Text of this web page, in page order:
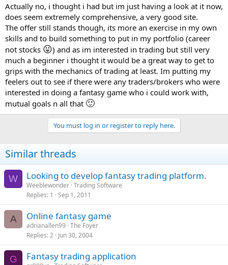
Actually no, i thought i had but im just having a look at it now,
does seem extremely comprehensive, a very good site.
The offer still stands though, its more an exercise in my own
skills and to build something to put in my portfolio (career
not stocks 😛) and as im interested in trading but still very
much a beginner i thought it would be a great way to get to
grips with the mechanics of trading at least. Im putting my
feelers out to see if there were any traders/brokers who were
interested in doing a fantasy game who i could work with,
mutual goals n all that 🙂
You must log in or register to reply here.
Similar threads
W Looking to develop fantasy trading platform.
Weeblewonder Trading Software
Replies 1 Sep 1, 2011
A Online fantasy game
adrianallen99 The Foyer
Replies 2 Jun 30, 2004
G Fantasy trading application